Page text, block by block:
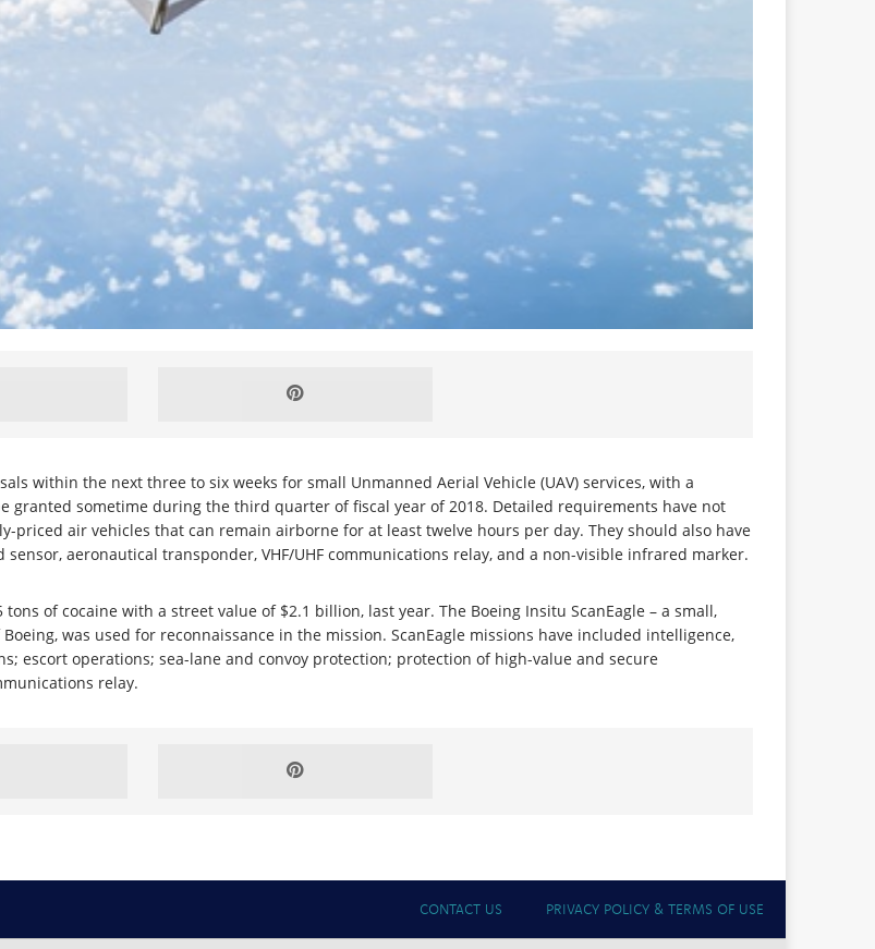
within the next three to six weeks for small Unmanned Aerial Vehicle (UAV) services, with a
granted sometime during the third quarter of fiscal year of 2018. Detailed requirements have not
priced air vehicles that can remain airborne for at least twelve hours per day. They should also have
aeronautical transponder, VHF/UHF communications relay, and a non-visible infrared marker.
of cocaine with a street value of $2.1 billion, last year. The Boeing Insitu ScanEagle – a small,
was used for reconnaissance in the mission. ScanEagle missions have included intelligence,
escort operations; sea-lane and convoy protection; protection of high-value and secure
relay.
CONTACT US PRIVACY POLICY & TERMS OF USE